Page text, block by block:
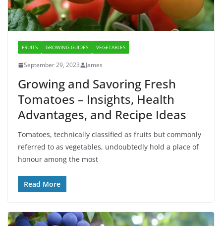
FRUITS GROWING GUIDES VEGETABLES
September 29, 2023 James
Growing and Savoring Fresh
Tomatoes – Insights, Health
Advantages, and Recipe Ideas
Tomatoes, technically classified as fruits but commonly
referred to as vegetables, undoubtedly hold a place of
honour among the most
Read More